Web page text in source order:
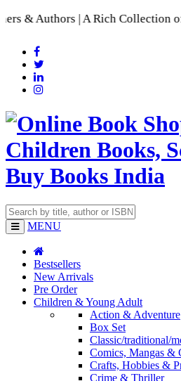
Rich Collection of Indian
MENU
Bestsellers
New Arrivals
Pre Order
Children & Young Adult
Action & Adventure
Box Set
Classic/traditional/
Comics, Mangas &
Crafts, Hobbies &
Crime & Thriller